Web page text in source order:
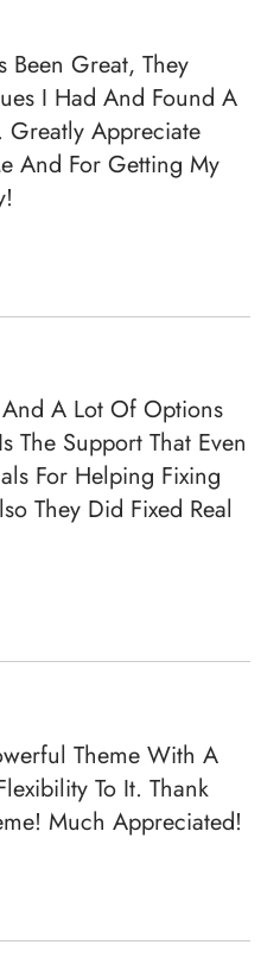
Been Great, They
I Had And Found A
Appreciate
And For Getting My
A Lot Of Options
The Support That Even
For Helping Fixing
They Did Fixed Real
Theme With A
To It. Thank
Much Appreciated!